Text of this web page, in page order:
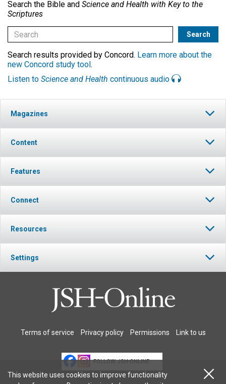
Search the Bible and Science and Health with Key to the
Scriptures
Search results provided by Concord. Learn more about the
new Concord study tool.
Listen to Science and Health continuous audio
Magazines
Content
Features
Connect
Resources
Settings
Terms of service Privacy policy Permissions Link to us
FOLLOW JSH-ONLINE
This website uses cookies to improve functionality